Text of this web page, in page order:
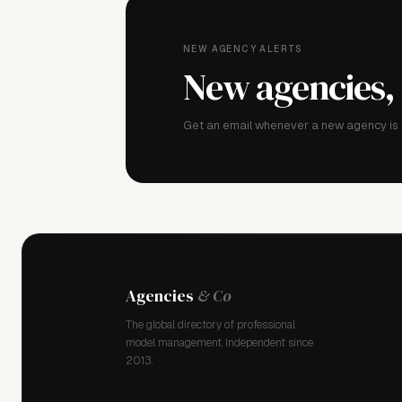
NEW AGENCY ALERTS
New agencies,
Get an email whenever a new agency
Agencies & Co
The global directory of professional
model management. Independent since
2013.